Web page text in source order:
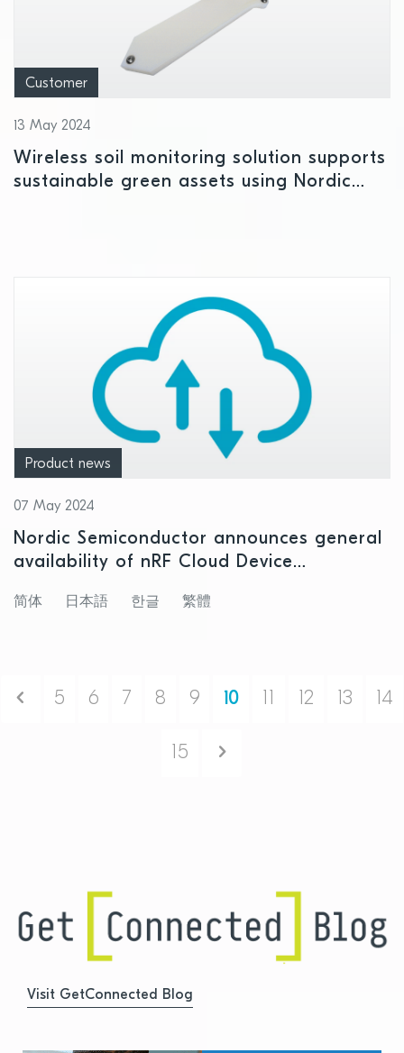
Customer
13 May 2024
Wireless soil monitoring solution supports
sustainable green assets using Nordic
Product news
07 May 2024
Nordic Semiconductor announces general
availability of nRF Cloud Device
简体 日本語 한글 繁體
Previous
5 6 7 8 9 10 11 12 13 14
15
Visit GetConnected Blog